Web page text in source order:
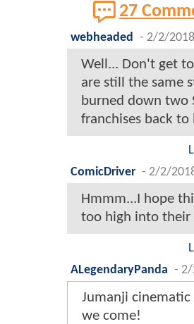
27
webheaded - 2/2/
Well... Don't get
are still the same
burned down two
franchises back to
ComicDriver - 2/2/
Hmmm...I hope
too high into their
ALegendaryPanda - 2/
Jumanji cinematic
we come!